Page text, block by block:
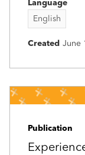
Language
English
Created June
Publication